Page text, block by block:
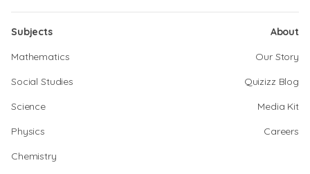
Subjects
Mathematics
Social Studies
Science
Physics
Chemistry
About
Our Story
Quizizz Blog
Media Kit
Careers